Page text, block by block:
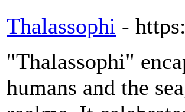
Thalassophi -
"Thalassophi"
humans and the